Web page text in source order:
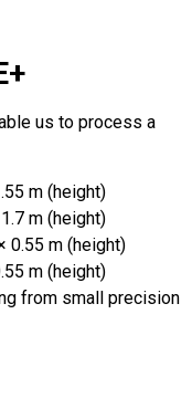
us to process a
m (height)
m (height)
0.55 m (height)
m (height)
from small precision